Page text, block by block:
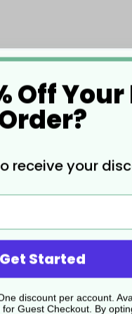
Off Your
receive your
Get Started
discount per account.
Guest Checkout. By